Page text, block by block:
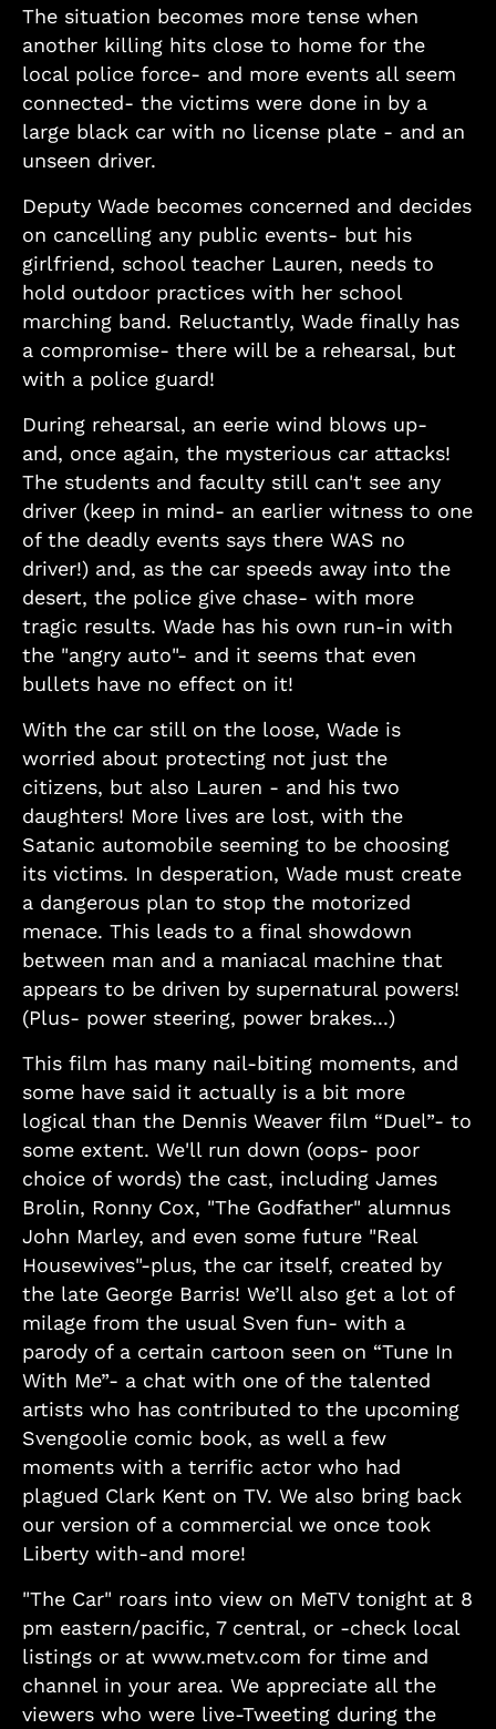
The situation becomes more tense when
another killing hits close to home for the
local police force- and more events all seem
connected- the victims were done in by a
large black car with no license plate - and an
unseen driver.
Deputy Wade becomes concerned and decides
on cancelling any public events- but his
girlfriend, school teacher Lauren, needs to
hold outdoor practices with her school
marching band. Reluctantly, Wade finally has
a compromise- there will be a rehearsal, but
with a police guard!
During rehearsal, an eerie wind blows up-
and, once again, the mysterious car attacks!
The students and faculty still can't see any
driver (keep in mind- an earlier witness to one
of the deadly events says there WAS no
driver!) and, as the car speeds away into the
desert, the police give chase- with more
tragic results. Wade has his own run-in with
the "angry auto"- and it seems that even
bullets have no effect on it!
With the car still on the loose, Wade is
worried about protecting not just the
citizens, but also Lauren - and his two
daughters! More lives are lost, with the
Satanic automobile seeming to be choosing
its victims. In desperation, Wade must create
a dangerous plan to stop the motorized
menace. This leads to a final showdown
between man and a maniacal machine that
appears to be driven by supernatural powers!
(Plus- power steering, power brakes...)
This film has many nail-biting moments, and
some have said it actually is a bit more
logical than the Dennis Weaver film “Duel”- to
some extent. We'll run down (oops- poor
choice of words) the cast, including James
Brolin, Ronny Cox, "The Godfather" alumnus
John Marley, and even some future "Real
Housewives"-plus, the car itself, created by
the late George Barris! We’ll also get a lot of
milage from the usual Sven fun- with a
parody of a certain cartoon seen on “Tune In
With Me”- a chat with one of the talented
artists who has contributed to the upcoming
Svengoolie comic book, as well a few
moments with a terrific actor who had
plagued Clark Kent on TV. We also bring back
our version of a commercial we once took
Liberty with-and more!
"The Car" roars into view on MeTV tonight at 8
pm eastern/pacific, 7 central, or -check local
listings or at www.metv.com for time and
channel in your area. We appreciate all the
viewers who were live-Tweeting during the